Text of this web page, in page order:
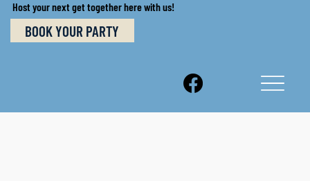
Host your next get together here with us!
BOOK YOUR PARTY